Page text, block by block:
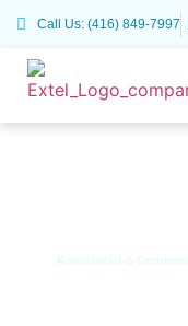
Call Us: (416) 849-7997
Residential &